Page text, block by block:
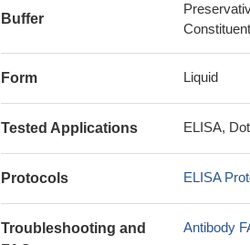
Buffer
Form Liquid
Tested Applications ELISA,
Protocols ELISA
Troubleshooting and
Antibody